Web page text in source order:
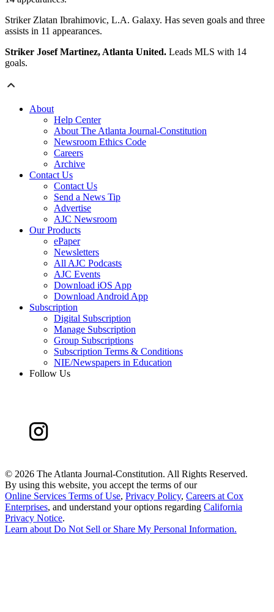
Striker Zlatan Ibrahimovic, L.A. Galaxy. Has seven goals and three
assists in 11 appearances.
Striker Josef Martinez, Atlanta United. Leads MLS with 14
goals.
About
Help Center
About The Atlanta Journal-Constitution
Newsroom Ethics Code
Careers
Archive
Contact Us
Contact Us
Send a News Tip
Advertise
AJC Newsroom
Our Products
ePaper
Newsletters
All AJC Podcasts
AJC Events
Download iOS App
Download Android App
Subscription
Digital Subscription
Manage Subscription
Group Subscriptions
Subscription Terms & Conditions
NIE/Newspapers in Education
Follow Us
© 2026 The Atlanta Journal-Constitution. All Rights Reserved.
By using this website, you accept the terms of our
Online Services Terms of Use, Privacy Policy, Careers at Cox
Enterprises, and understand your options regarding California
Privacy Notice.
Learn about Do Not Sell or Share My Personal Information.